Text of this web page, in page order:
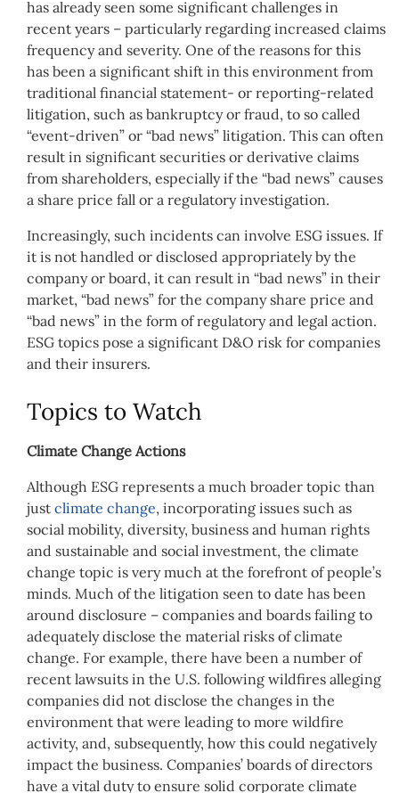
has already seen some significant challenges in
recent years – particularly regarding increased claims
frequency and severity. One of the reasons for this
has been a significant shift in this environment from
traditional financial statement- or reporting-related
litigation, such as bankruptcy or fraud, to so called
“event-driven” or “bad news” litigation. This can often
result in significant securities or derivative claims
from shareholders, especially if the “bad news” causes
a share price fall or a regulatory investigation.
Increasingly, such incidents can involve ESG issues. If
it is not handled or disclosed appropriately by the
company or board, it can result in “bad news” in their
market, “bad news” for the company share price and
“bad news” in the form of regulatory and legal action.
ESG topics pose a significant D&O risk for companies
and their insurers.
Topics to Watch
Climate Change Actions
Although ESG represents a much broader topic than
just climate change, incorporating issues such as
social mobility, diversity, business and human rights
and sustainable and social investment, the climate
change topic is very much at the forefront of people’s
minds. Much of the litigation seen to date has been
around disclosure – companies and boards failing to
adequately disclose the material risks of climate
change. For example, there have been a number of
recent lawsuits in the U.S. following wildfires alleging
companies did not disclose the changes in the
environment that were leading to more wildfire
activity, and, subsequently, how this could negatively
impact the business. Companies’ boards of directors
have a vital duty to ensure solid corporate climate